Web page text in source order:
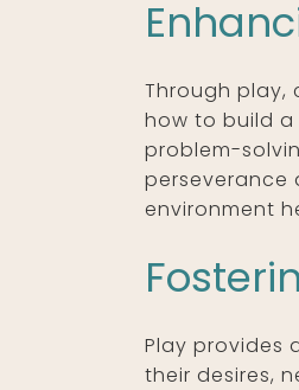
Through play,
how to build
problem-
perseverance
environment
Play provides
their desires,